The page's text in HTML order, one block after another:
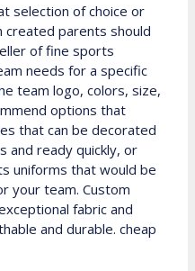
selection of choice or
created parents should
of fine sports
needs for a specific
team logo, colors, size,
options that
that can be decorated
and ready quickly, or
uniforms that would be
your team. Custom
fabric and
and durable. cheap